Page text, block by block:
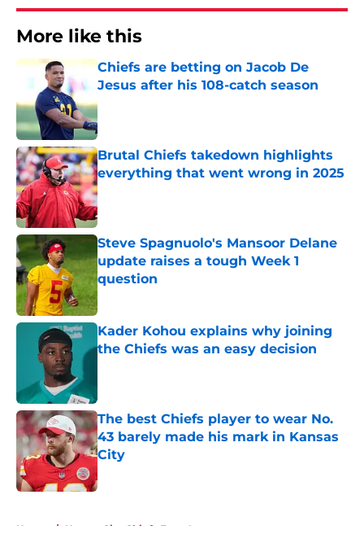
More like this
Chiefs are betting on Jacob De
Jesus after his 108-catch season
Published by on Invalid Date
Brutal Chiefs takedown highlights
everything that went wrong in 2025
Published by on Invalid Date
Steve Spagnuolo's Mansoor Delane
update raises a tough Week 1
question
Published by on Invalid Date
Kader Kohou explains why joining
the Chiefs was an easy decision
The best Chiefs player to wear No.
43 barely made his mark in Kansas
City
Published by on Invalid Date
Home / Kansas City Chiefs Free Agency